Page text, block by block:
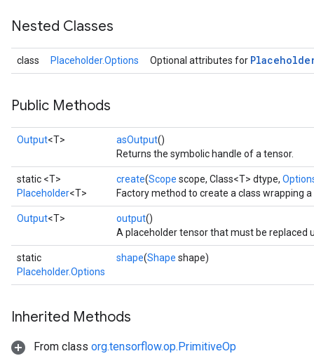
Nested Classes
class Placeholder.Options Optional attributes for
Public Methods
Output<T> asOutput()
Returns the symbolic handle of a tensor.
static <T>
Placeholder<T>
create(Scope scope, Class<T> dtype,
Factory method to create a class wrapping
Output<T> output()
A placeholder tensor that must be replaced
static
Placeholder.Options
shape(Shape shape)
Inherited Methods
From class org.tensorflow.op.PrimitiveOp